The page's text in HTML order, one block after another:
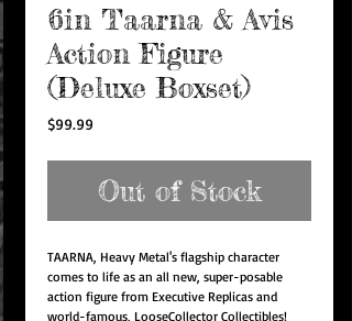
6in Taarna & Avis
Action Figure
(Deluxe Boxset)
$99.99
Out of Stock
TAARNA, Heavy Metal's flagship character
comes to life as an all new, super-posable
action figure from Executive Replicas and
world-famous, LooseCollector Collectibles!